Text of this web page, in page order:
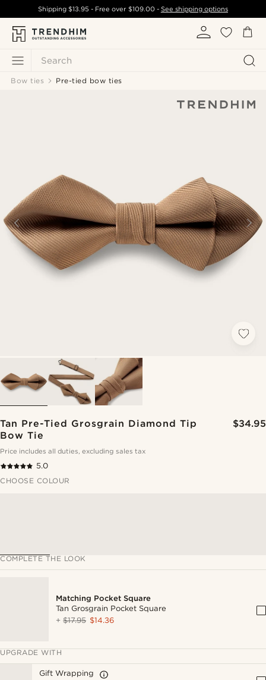
Search
Shipping$13.95 - Free over $109.00- See shipping options
Bow ties Pre-tied bow ties
Tan Pre-Tied Grosgrain Diamond Tip
Bow Tie
$34.95
Price includes all duties, excluding sales tax
5.0
CHOOSE COLOUR
COMPLETE THE LOOK
Matching Pocket Square
Tan Grosgrain Pocket Square
+$17.95 $14.36
UPGRADE WITH
Gift Wrapping